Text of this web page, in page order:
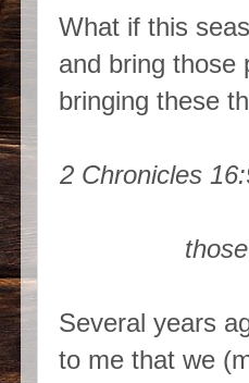
What if this
and bring
bringing these
2 Chronicles
Several years
to me that we